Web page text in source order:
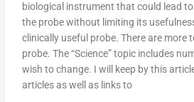
biological instrument that could lead
the probe without limiting its
clinically useful probe. There are more
probe. The “Science” topic includes
wish to change. I will keep by this
articles as well as links to